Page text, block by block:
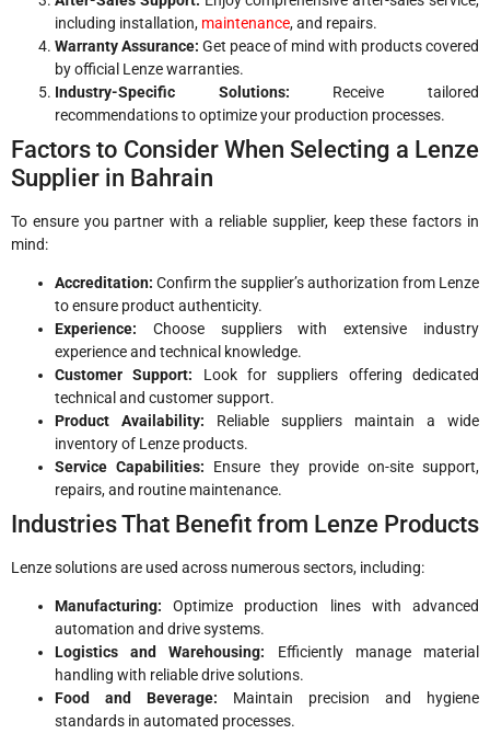
including installation, maintenance, and repairs.
Warranty Assurance: Get peace of mind with products covered
by official Lenze warranties.
Industry-Specific Solutions: Receive tailored
recommendations to optimize your production processes.
Factors to Consider When Selecting a Lenze
Supplier in Bahrain
To ensure you partner with a reliable supplier, keep these factors in
mind:
Accreditation: Confirm the supplier’s authorization from Lenze
to ensure product authenticity.
Experience: Choose suppliers with extensive industry
experience and technical knowledge.
Customer Support: Look for suppliers offering dedicated
technical and customer support.
Product Availability: Reliable suppliers maintain a wide
inventory of Lenze products.
Service Capabilities: Ensure they provide on-site support,
repairs, and routine maintenance.
Industries That Benefit from Lenze Products
Lenze solutions are used across numerous sectors, including:
Manufacturing: Optimize production lines with advanced
automation and drive systems.
Logistics and Warehousing: Efficiently manage material
handling with reliable drive solutions.
Food and Beverage: Maintain precision and hygiene
standards in automated processes.